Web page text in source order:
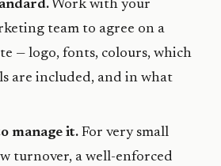
Work with your
team to agree on a
— logo, fonts, colours, which
are included, and in what
manage it. For very small
turnover, a well-enforced